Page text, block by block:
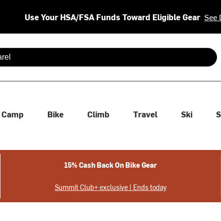
Use Your HSA/FSA Funds Toward Eligible Gear See
are available use up and down arrows to review and enter
Camp Bike Climb Travel Ski
15% Cash Back On Bike Gear
Summit Club+ exclusive | Ends today